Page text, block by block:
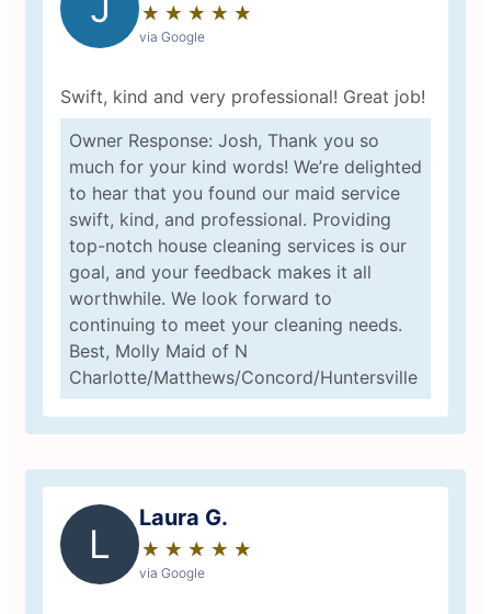
★ ★ ★ ★ ★
☆ ☆ ☆ ☆ ☆
via Google
Swift, kind and very professional! Great job!
Owner Response: Josh, Thank you so
much for your kind words! We’re delighted
to hear that you found our maid service
swift, kind, and professional. Providing
top-notch house cleaning services is our
goal, and your feedback makes it all
worthwhile. We look forward to
continuing to meet your cleaning needs.
Best, Molly Maid of N
Charlotte/Matthews/Concord/Huntersville
L
Laura G.
★ ★ ★ ★ ★
☆ ☆ ☆ ☆ ☆
via Google